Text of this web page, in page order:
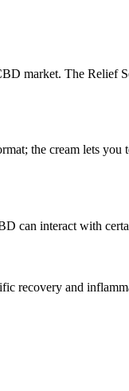
market. The Relief
the cream lets
can interact with
recovery and